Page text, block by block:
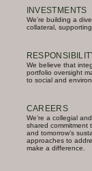
INVESTMENTS
We’re building a
collateral,
We believe that
portfolio oversight
to social and
CAREERS
We’re a collegial
shared commitment
and tomorrow’s
approaches to
make a difference.